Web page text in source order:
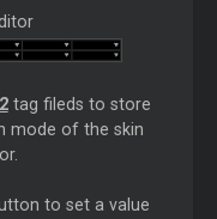
tag fileds to store
mode of the skin
to set a value